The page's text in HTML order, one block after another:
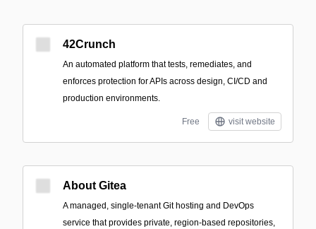
42Crunch
An automated platform that tests, remediates, and
enforces protection for APIs across design, CI/CD and
production environments.
Free visit website
About Gitea
A managed, single-tenant Git hosting and DevOps
service that provides private, region-based repositories,